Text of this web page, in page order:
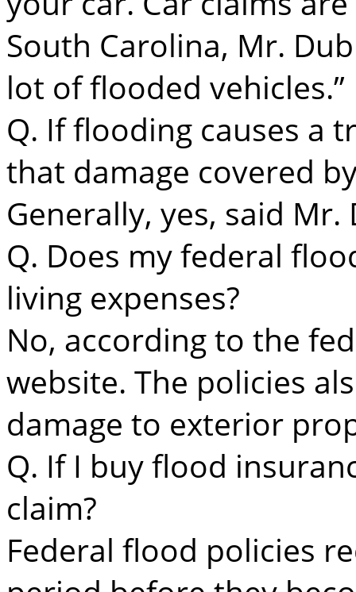
South Carolina, Mr.
lot of flooded vehicles.”
Q. If flooding causes a
that damage covered
Generally, yes, said Mr.
Q. Does my federal
living expenses?
No, according to the
website. The policies
damage to exterior
Q. If I buy flood
claim?
Federal flood policies